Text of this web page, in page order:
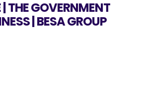
THE GOVERNMENT
| BESA GROUP